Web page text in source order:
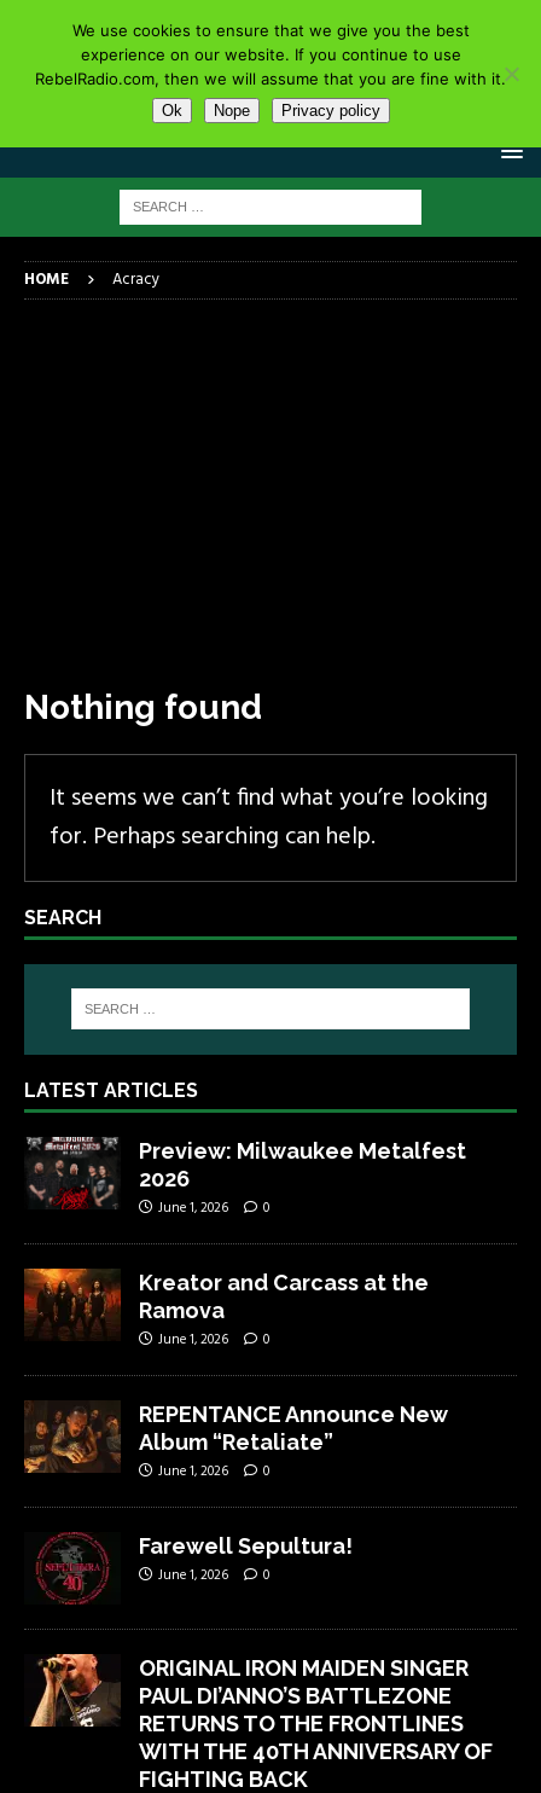
HOME Acracy
Nothing found
It seems we can’t find what you’re looking
for. Perhaps searching can help.
SEARCH
LATEST ARTICLES
Preview: Milwaukee Metalfest
2026
June 1, 2026 0
Kreator and Carcass at the
Ramova
June 1, 2026 0
REPENTANCE Announce New
Album “Retaliate”
June 1, 2026 0
Farewell Sepultura!
June 1, 2026 0
ORIGINAL IRON MAIDEN SINGER
PAUL DI’ANNO’S BATTLEZONE
RETURNS TO THE FRONTLINES
WITH THE 40TH ANNIVERSARY OF
FIGHTING BACK
We use cookies to ensure that we give you the best
experience on our website. If you continue to use
RebelRadio.com, then we will assume that you are fine with it.
Ok Nope Privacy policy